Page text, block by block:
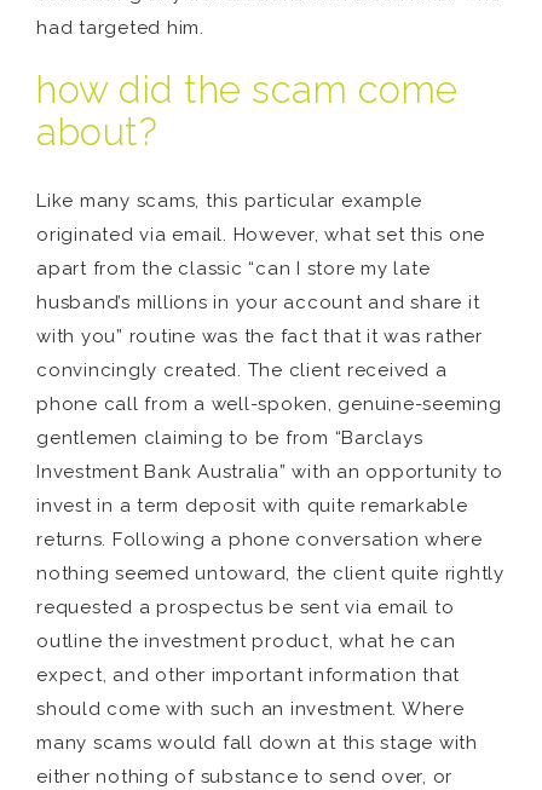
had targeted him.
how did the scam come
about?
Like many scams, this particular example
originated via email. However, what set this one
apart from the classic “can I store my late
husband’s millions in your account and share it
with you” routine was the fact that it was rather
convincingly created. The client received a
phone call from a well-spoken, genuine-seeming
gentlemen claiming to be from “Barclays
Investment Bank Australia” with an opportunity to
invest in a term deposit with quite remarkable
returns. Following a phone conversation where
nothing seemed untoward, the client quite rightly
requested a prospectus be sent via email to
outline the investment product, what he can
expect, and other important information that
should come with such an investment. Where
many scams would fall down at this stage with
either nothing of substance to send over, or